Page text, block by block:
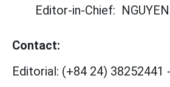
Editor-in-Chief:
Contact:
Editorial: (+84 24) 38252441 -